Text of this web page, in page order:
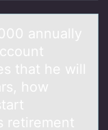
annually
that he will
how
retirement